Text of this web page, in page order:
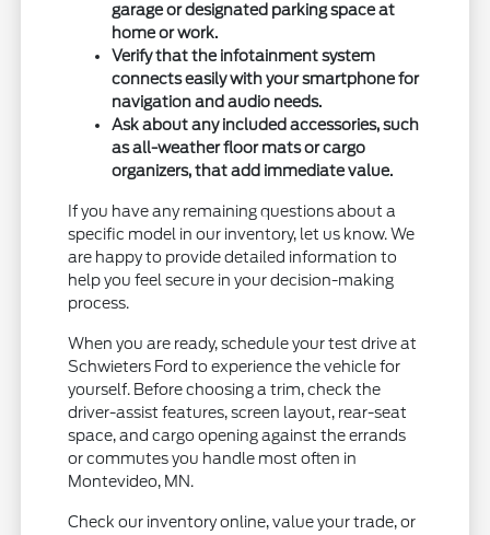
garage or designated parking space at
home or work.
Verify that the infotainment system
connects easily with your smartphone for
navigation and audio needs.
Ask about any included accessories, such
as all-weather floor mats or cargo
organizers, that add immediate value.
If you have any remaining questions about a
specific model in our inventory, let us know. We
are happy to provide detailed information to
help you feel secure in your decision-making
process.
When you are ready, schedule your test drive at
Schwieters Ford to experience the vehicle for
yourself. Before choosing a trim, check the
driver-assist features, screen layout, rear-seat
space, and cargo opening against the errands
or commutes you handle most often in
Montevideo, MN.
Check our inventory online, value your trade, or